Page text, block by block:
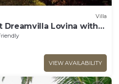
Villa
Lovina with
VIEW AVAILABILITY